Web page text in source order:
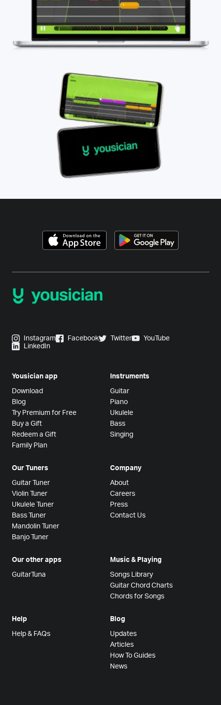
Instagram Facebook Twitter
YouTube
LinkedIn
Yousician app
Download
Blog
Try Premium for Free
Buy a Gift
Redeem a Gift
Family Plan
Instruments
Guitar
Piano
Ukulele
Bass
Singing
Our Tuners
Guitar Tuner
Violin Tuner
Ukulele Tuner
Bass Tuner
Mandolin Tuner
Banjo Tuner
Company
About
Careers
Press
Contact Us
Our other apps
GuitarTuna
Music & Playing
Songs Library
Guitar Chord Charts
Chords for Songs
Help
Help & FAQs
Blog
Updates
Articles
How To Guides
News